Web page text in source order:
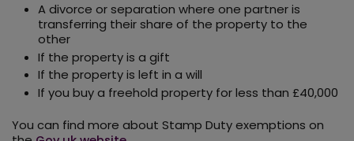
A divorce or separation where one partner is
transferring their share of the property to the
other
If the property is a gift
If the property is left in a will
If you buy a freehold property for less than £40,000
You can find more about Stamp Duty exemptions on